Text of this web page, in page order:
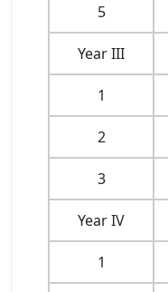
5
Year III
1
2
3
Year IV
1